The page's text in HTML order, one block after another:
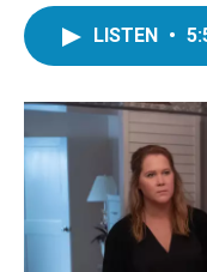
LISTEN •